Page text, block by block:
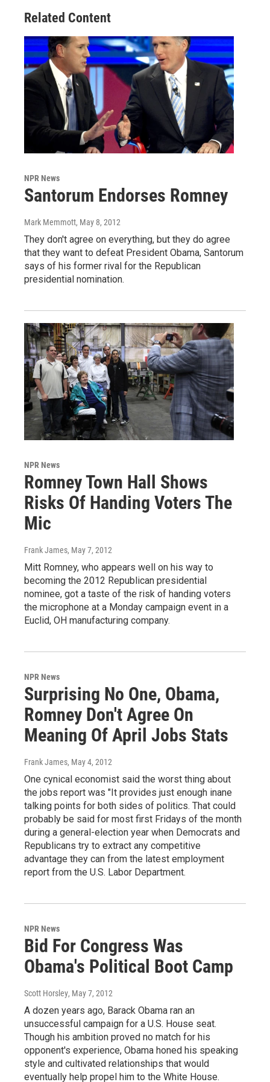
Related Content
NPR News
Santorum Endorses Romney
Mark Memmott, May 8, 2012
They don't agree on everything, but they do agree
that they want to defeat President Obama, Santorum
says of his former rival for the Republican
presidential nomination.
NPR News
Romney Town Hall Shows
Risks Of Handing Voters The
Mic
Frank James, May 7, 2012
Mitt Romney, who appears well on his way to
becoming the 2012 Republican presidential
nominee, got a taste of the risk of handing voters
the microphone at a Monday campaign event in a
Euclid, OH manufacturing company.
NPR News
Surprising No One, Obama,
Romney Don't Agree On
Meaning Of April Jobs Stats
Frank James, May 4, 2012
One cynical economist said the worst thing about
the jobs report was "It provides just enough inane
talking points for both sides of politics. That could
probably be said for most first Fridays of the month
during a general-election year when Democrats and
Republicans try to extract any competitive
advantage they can from the latest employment
report from the U.S. Labor Department.
NPR News
Bid For Congress Was
Obama's Political Boot Camp
Scott Horsley, May 7, 2012
A dozen years ago, Barack Obama ran an
unsuccessful campaign for a U.S. House seat.
Though his ambition proved no match for his
opponent's experience, Obama honed his speaking
style and cultivated relationships that would
eventually help propel him to the White House.